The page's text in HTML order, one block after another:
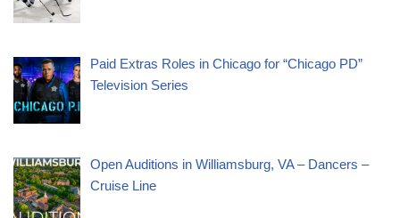
Paid Extras Roles in Chicago for “Chicago PD”
Television Series
Open Auditions in Williamsburg, VA – Dancers –
Cruise Line